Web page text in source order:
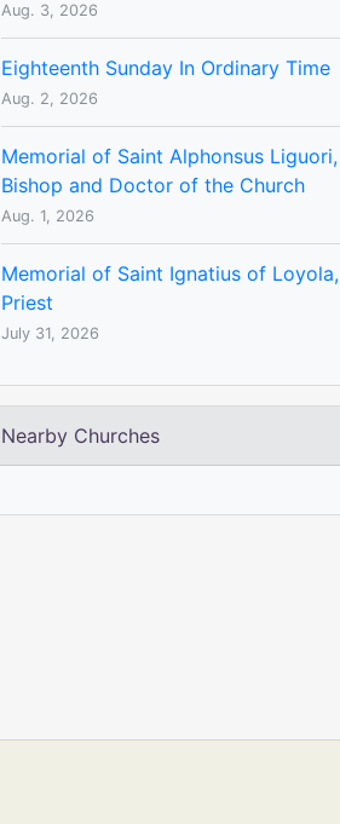
Aug. 3, 2026
Eighteenth Sunday In Ordinary Time
Aug. 2, 2026
Memorial of Saint Alphonsus Liguori,
Bishop and Doctor of the Church
Aug. 1, 2026
Memorial of Saint Ignatius of Loyola,
Priest
July 31, 2026
Nearby Churches